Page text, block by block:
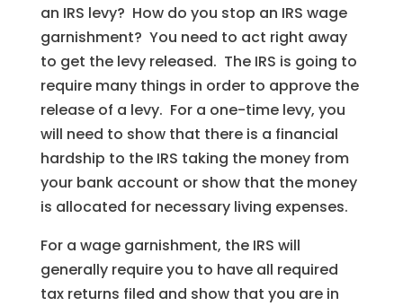
an IRS levy? How do you stop an IRS wage
garnishment? You need to act right away
to get the levy released. The IRS is going to
require many things in order to approve the
release of a levy. For a one-time levy, you
will need to show that there is a financial
hardship to the IRS taking the money from
your bank account or show that the money
is allocated for necessary living expenses.
For a wage garnishment, the IRS will
generally require you to have all required
tax returns filed and show that you are in